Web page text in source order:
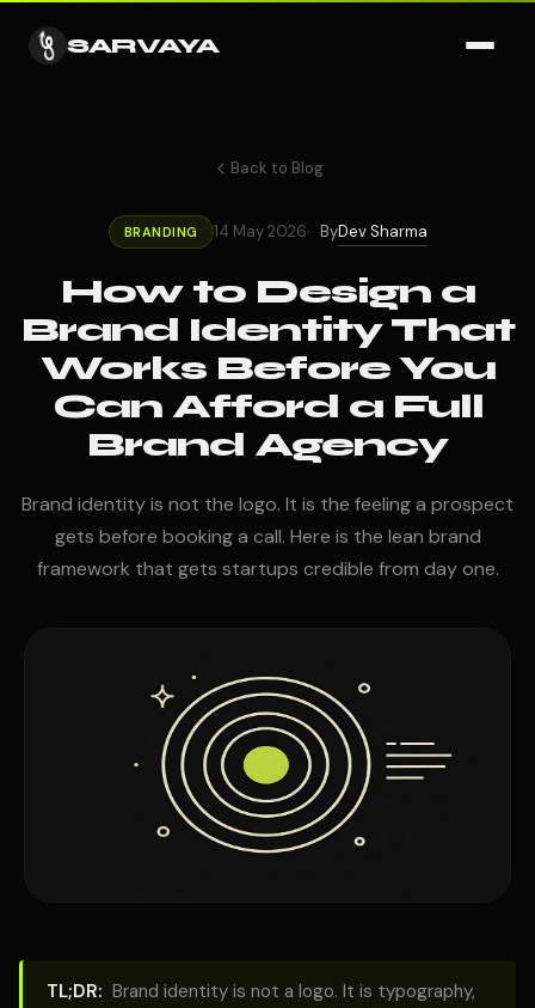
SARVAYA
Back to Blog
BRANDING 14 May 2026 ByDev Sharma
How to Design a
Brand Identity That
Works Before You
Can Afford a Full
Brand Agency
Brand identity is not the logo. It is the feeling a prospect
gets before booking a call. Here is the lean brand
framework that gets startups credible from day one.
TL;DR: Brand identity is not a logo. It is typography,